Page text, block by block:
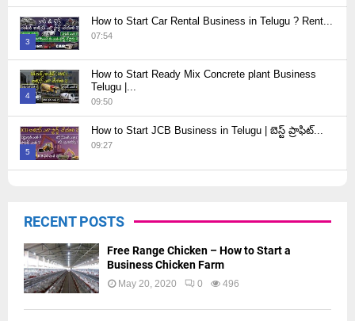
Thumbnail
youtube
3
Thumbnail
youtube
How to Start Car Rental Business in Telugu ? Rent...
07:54
4
Thumbnail
youtube
How to Start Ready Mix Concrete plant Business
Telugu |...
09:50
5
Thumbnail
How to Start JCB Business in Telugu | బెస్ట్ ప్రాఫిట్...
09:27
RECENT POSTS
Free Range Chicken – How to Start a
Business Chicken Farm
May 20, 2020 0 496